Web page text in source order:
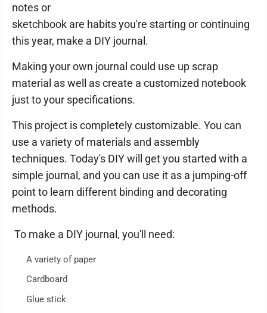
notes or
sketchbook are habits you're starting or continuing
this year, make a DIY journal.
Making your own journal could use up scrap
material as well as create a customized notebook
just to your specifications.
This project is completely customizable. You can
use a variety of materials and assembly
techniques. Today's DIY will get you started with a
simple journal, and you can use it as a jumping-off
point to learn different binding and decorating
methods.
To make a DIY journal, you'll need:
A variety of paper
Cardboard
Glue stick